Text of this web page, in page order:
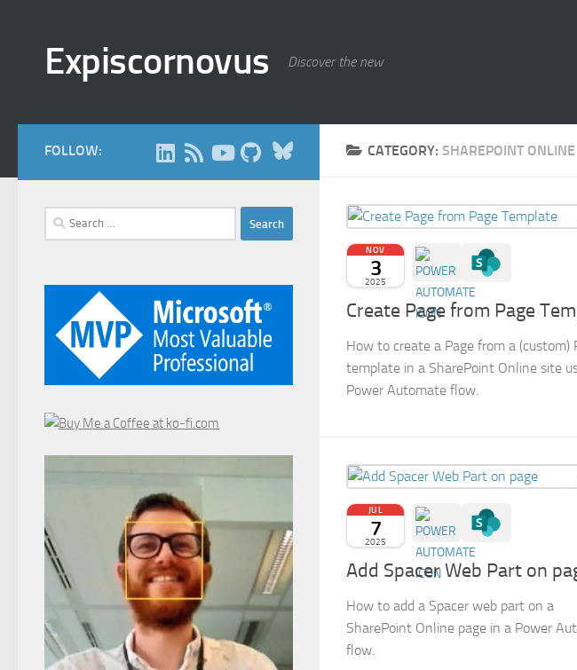
Expiscornovus Discover the new
CATEGORY: SHAREPOINT ONLINE
NOV
3
2025
Create Page from Page
How to create a Page from a (custom)
template in a SharePoint Online site
Power Automate flow.
JUL
7
2025
Add Spacer Web Part on
How to add a Spacer web part on a
SharePoint Online page in a Power
flow.
FOLLOW: Bluesky
Search
for: